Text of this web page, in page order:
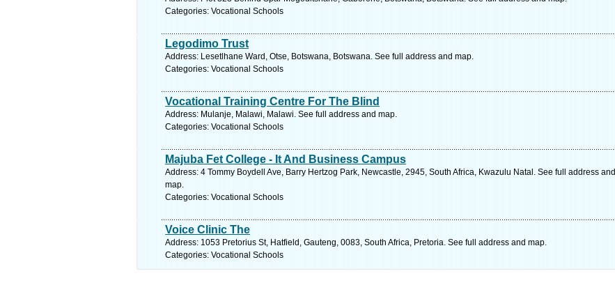
Categories: Vocational Schools
Legodimo Trust
Address: Lesetlhane Ward, Otse, Botswana, Botswana. See full address and map.
Categories: Vocational Schools
Vocational Training Centre For The Blind
Address: Mulanje, Malawi, Malawi. See full address and map.
Categories: Vocational Schools
Majuba Fet College - It And Business Campus
Address: 4 Tommy Boydell Ave, Barry Hertzog Park, Newcastle, 2945, South Africa, Kwazulu Natal. See full address and
map.
Categories: Vocational Schools
Voice Clinic The
Address: 1053 Pretorius St, Hatfield, Gauteng, 0083, South Africa, Pretoria. See full address and map.
Categories: Vocational Schools